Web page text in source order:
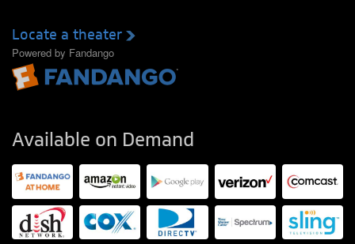
Locate a theater
Powered by Fandango
Available on Demand